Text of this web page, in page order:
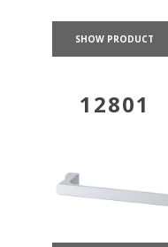
SHOW PRODUCT
12801